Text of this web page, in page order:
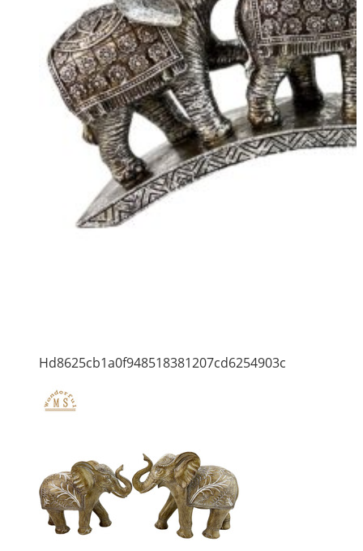
Hd8625cb1a0f948518381207cd6254903c